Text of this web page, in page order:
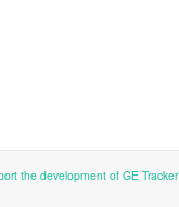
the development of GE Tracker